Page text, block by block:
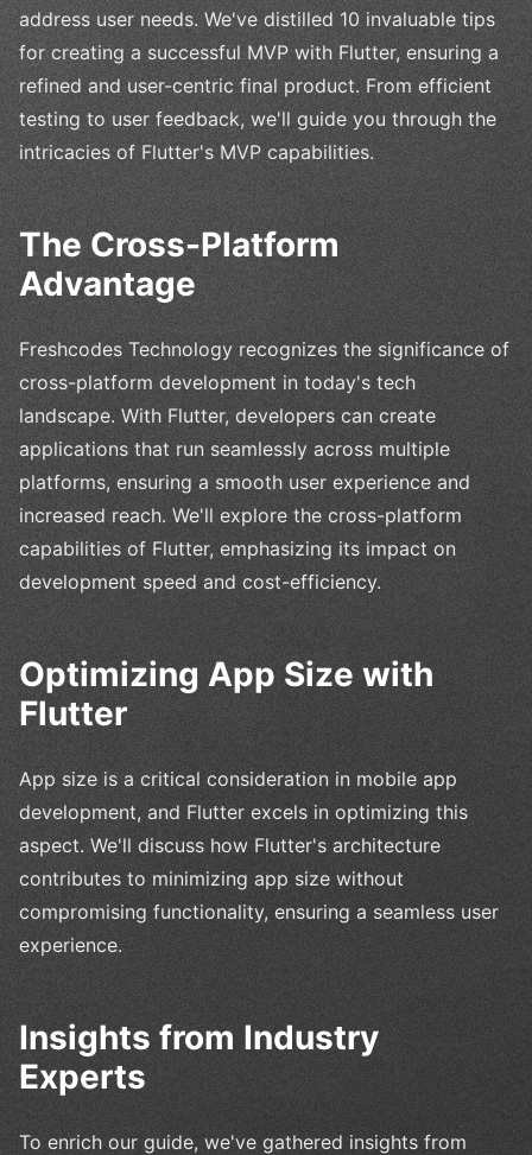
address user needs. We've distilled 10 invaluable tips
for creating a successful MVP with Flutter, ensuring a
refined and user-centric final product. From efficient
testing to user feedback, we'll guide you through the
intricacies of Flutter's MVP capabilities.
The Cross-Platform
Advantage
Freshcodes Technology recognizes the significance of
cross-platform development in today's tech
landscape. With Flutter, developers can create
applications that run seamlessly across multiple
platforms, ensuring a smooth user experience and
increased reach. We'll explore the cross-platform
capabilities of Flutter, emphasizing its impact on
development speed and cost-efficiency.
Optimizing App Size with
Flutter
App size is a critical consideration in mobile app
development, and Flutter excels in optimizing this
aspect. We'll discuss how Flutter's architecture
contributes to minimizing app size without
compromising functionality, ensuring a seamless user
experience.
Insights from Industry
Experts
To enrich our guide, we've gathered insights from